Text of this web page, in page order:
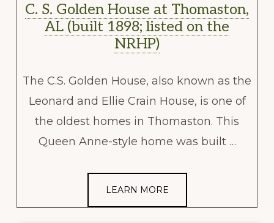
C. S. Golden House at Thomaston,
AL (built 1898; listed on the
NRHP)
The C.S. Golden House, also known as the
Leonard and Ellie Crain House, is one of
the oldest homes in Thomaston. This
Queen Anne-style home was built …
LEARN MORE